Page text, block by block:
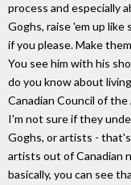
process and especially
Goghs, raise 'em up like
if you please. Make
You see him with his
do you know about
Canadian Council of
I'm not sure if they
Goghs, or artists -
artists out of Canadian
basically, you can see